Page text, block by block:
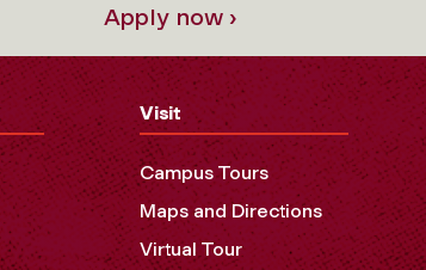
Apply now ›
Visit
Campus Tours
Maps and Directions
Virtual Tour